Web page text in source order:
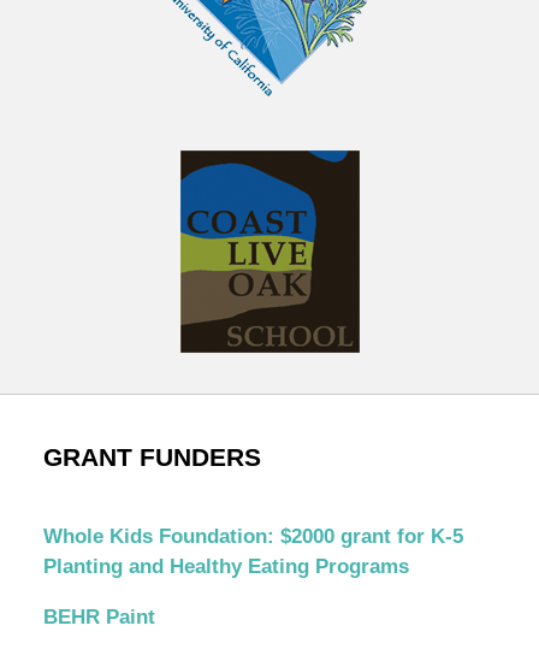
GRANT FUNDERS
Whole Kids Foundation: $2000 grant for K-5
Planting and Healthy Eating Programs
BEHR Paint